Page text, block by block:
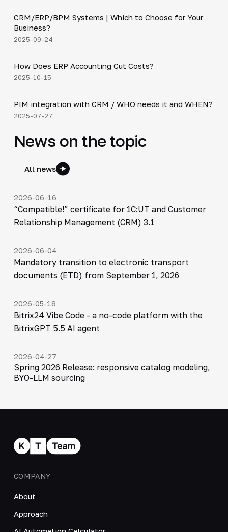
▶
CRM/ERP/BPM Systems | Which to Choose for Your
Business?
2025-09-24
▶
How Does ERP Accounting Cut Costs?
2025-10-15
▶
PIM integration with CRM / WHO needs it and WHEN?
2025-07-27
News on the topic
All news
2026-06-16
“Compatible!” certificate for 1C:UT and Customer
Relationship Management (CRM) 3.1
2026-06-04
Mandatory transition to electronic transport
documents (ETD) from September 1, 2026
2026-05-18
Bitrix24 Vibe Code - a no-code platform with the
BitrixGPT 5.5 AI agent
2026-04-27
Spring 2026 Release: responsive catalog modeling,
BYO-LLM sourcing
COMPANY
About
Approach